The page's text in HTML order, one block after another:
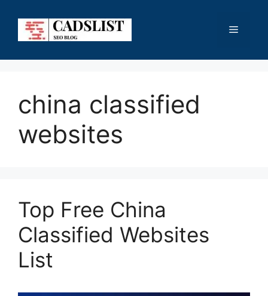
content
Menu
china classified
websites
Top Free China
Classified Websites
List